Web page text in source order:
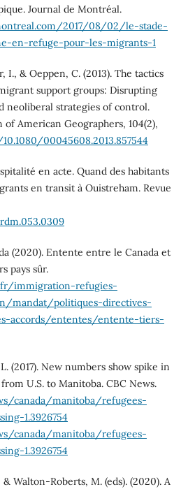
Journal de Montréal.
2017/08/02/le-stade-
en-refuge-pour-les-migrants-1
I., & Oeppen, C. (2013). The tactics
support groups: Disrupting
neoliberal strategies of control.
American Geographers, 104(2),
00045608.2013.857544
en acte. Quand des habitants
en transit à Ouistreham. Revue
(2020). Entente entre le Canada et
pays sûr.
immigration-refugies-
mandat/politiques-directives-
accords/ententes/entente-tiers-
(2017). New numbers show spike in
U.S. to Manitoba. CBC News.
canada/manitoba/refugees-
1.3926754
canada/manitoba/refugees-
1.3926754
Walton-Roberts, M. (eds). (2020). A